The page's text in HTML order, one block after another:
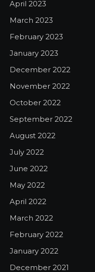
April 2023
March 2023
February 2023
January 2023
December 2022
November 2022
October 2022
September 2022
August 2022
July 2022
June 2022
May 2022
April 2022
March 2022
February 2022
January 2022
December 2021